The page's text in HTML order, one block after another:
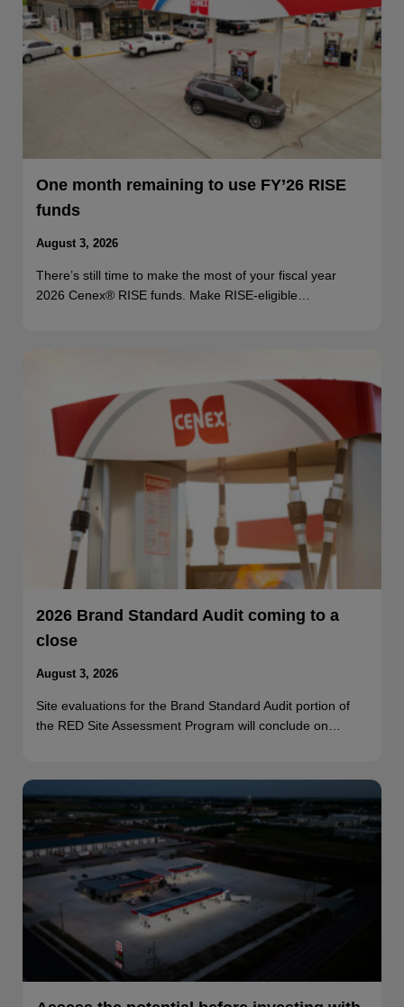
One month remaining to use FY’26 RISE
funds
August 3, 2026
There’s still time to make the most of your fiscal year
2026 Cenex® RISE funds. Make RISE-eligible…
2026 Brand Standard Audit coming to a
close
August 3, 2026
Site evaluations for the Brand Standard Audit portion of
the RED Site Assessment Program will conclude on…